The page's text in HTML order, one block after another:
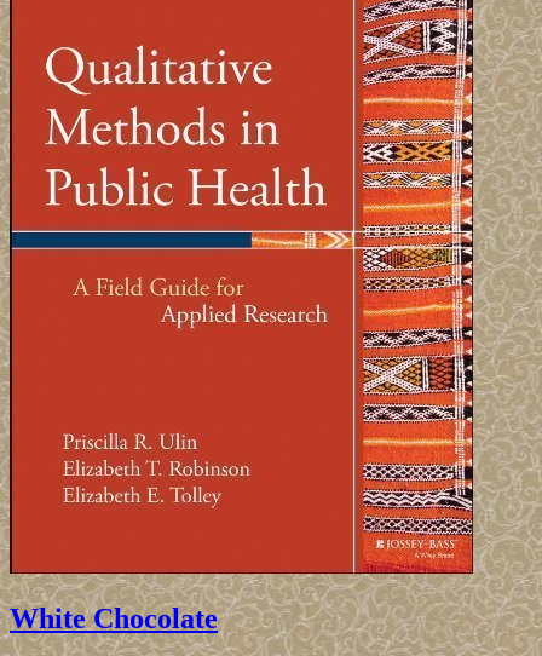
White Chocolate